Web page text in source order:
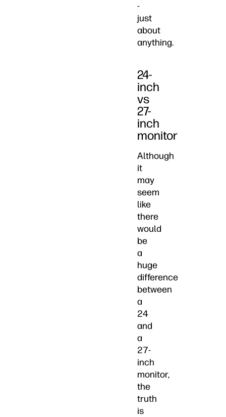
-
just
about
anything.
24-
inch
vs
27-
inch
monitor
Although
it
may
seem
like
there
would
be
a
huge
difference
between
a
24
and
a
27-
inch
monitor,
the
truth
is